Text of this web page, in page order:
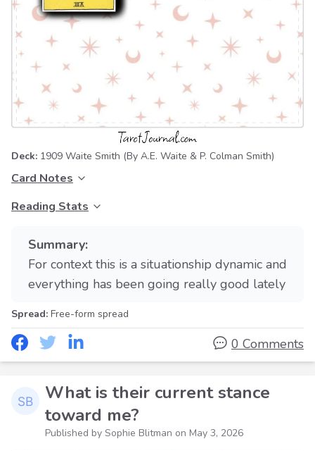
Deck: 1909 Waite Smith (By A.E. Waite & P. Colman Smith)
Card Notes
Reading Stats
Summary:
For context this is a situationship dynamic and
everything has been going really good lately
Spread: Free-form spread
0 Comments
What is their current stance
toward me?
Published by Sophie Blitman on May 3, 2026